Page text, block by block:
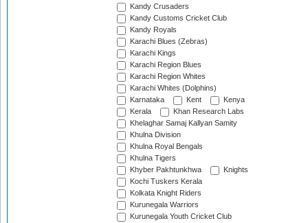
Kandy Crusaders
Kandy Customs Cricket Club
Kandy Royals
Karachi Blues (Zebras)
Karachi Kings
Karachi Region Blues
Karachi Region Whites
Karachi Whites (Dolphins)
Karnataka
Kent
Kenya
Kerala
Khan Research Labs
Khelaghar Samaj Kallyan Samity
Khulna Division
Khulna Royal Bengals
Khulna Tigers
Khyber Pakhtunkhwa
Knights
Kochi Tuskers Kerala
Kolkata Knight Riders
Kurunegala Warriors
Kurunegala Youth Cricket Club